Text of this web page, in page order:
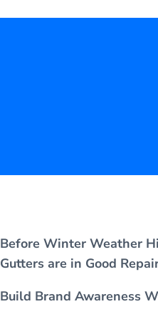
Before Winter Weather
Gutters are in Good
Build Brand Awareness